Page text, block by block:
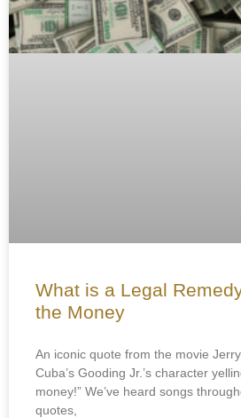
What is a Legal
the Money
An iconic quote from the movie
Cuba’s Gooding Jr.’s character
money!” We’ve heard songs
quotes,